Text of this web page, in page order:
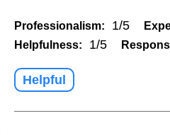
Professionalism: 1/5
Helpfulness: 1/5
Helpful